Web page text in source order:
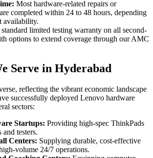
Most hardware-related repairs or
completed within 24 to 48 hours, depending
availability.
limited testing warranty on all second-
options to extend coverage through our AMC
Serve in Hyderabad
reflecting the vibrant economic landscape
successfully deployed Lenovo hardware
sectors:
Startups: Providing high-spec ThinkPads
testers.
Centers: Supplying durable, cost-effective
volume 24/7 operations.